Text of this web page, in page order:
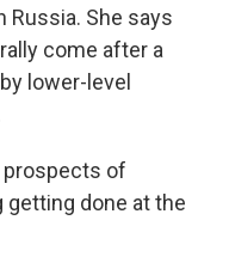
She says
come after a
lower-level
prospects of
getting done at the